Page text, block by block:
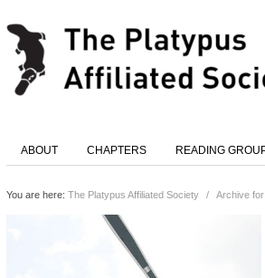
ABOUT CHAPTERS READING
You are here: The Platypus Affiliated Society / Archive